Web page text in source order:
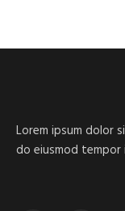
Lorem ipsum dolor
do eiusmod